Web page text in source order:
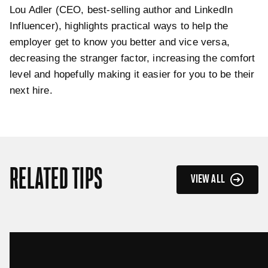
Lou Adler (CEO, best-selling author and LinkedIn
Influencer), highlights practical ways to help the
employer get to know you better and vice versa,
decreasing the stranger factor, increasing the comfort
level and hopefully making it easier for you to be their
next hire.
RELATED TIPS VIEW ALL